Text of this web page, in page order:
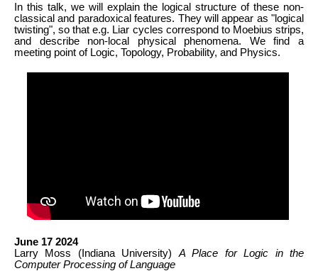
In this talk, we will explain the logical structure of these non-
classical and paradoxical features. They will appear as "logical
twisting", so that e.g. Liar cycles correspond to Moebius strips,
and describe non-local physical phenomena. We find a
meeting point of Logic, Topology, Probability, and Physics.
June 17 2024
Larry Moss (Indiana University) A Place for Logic in the
Computer Processing of Language